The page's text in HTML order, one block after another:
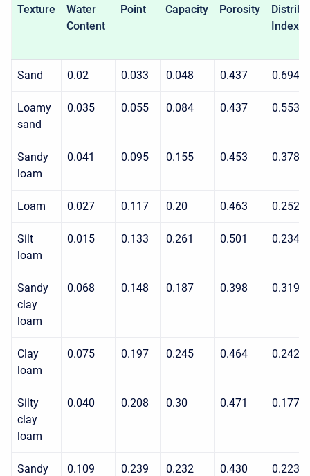
Texture
Water
Content
Point
Capacity
Porosity
Index
Sand 0.02 0.033 0.048 0.437 0.694
Loamy
sand
0.035 0.055 0.084 0.437 0.553
Sandy
loam
0.041 0.095 0.155 0.453 0.378
Loam 0.027 0.117 0.20 0.463 0.252
Silt
loam
0.015 0.133 0.261 0.501 0.234
Sandy
clay
loam
0.068 0.148 0.187 0.398 0.319
Clay
loam
0.075 0.197 0.245 0.464 0.242
Silty
clay
loam
0.040 0.208 0.30 0.471 0.177
Sandy
0.109 0.239 0.232 0.430 0.223